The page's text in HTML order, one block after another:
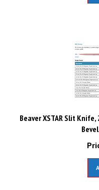
Beaver XSTAR Slit